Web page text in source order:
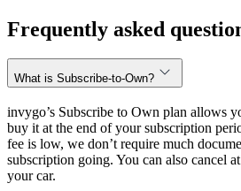
Frequently asked
What is Subscribe-to-Own?
invygo’s Subscribe to Own plan allows
buy it at the end of your subscription
fee is low, we don’t require much
subscription going. You can also cancel
your car.